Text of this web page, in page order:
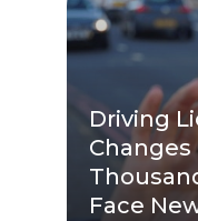
Driving
Face